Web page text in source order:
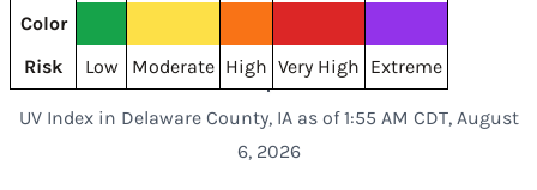
Color
Risk
Low Moderate High Very High Extreme
UV Index in Delaware County, IA as of 1:55 AM CDT, August
6, 2026